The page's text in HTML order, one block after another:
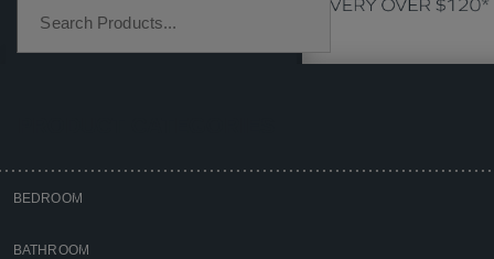
BEDROOM
BATHROOM